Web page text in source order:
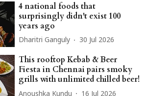
4 national foods that
surprisingly didn't exist 100
years ago
Dharitri Ganguly 30 Jul 2026
This rooftop Kebab & Beer
Fiesta in Chennai pairs smoky
grills with unlimited chilled beer!
Anoushka Kundu 16 Jul 2026